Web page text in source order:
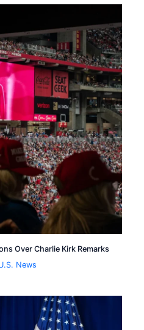
Over Charlie Kirk Remarks
News